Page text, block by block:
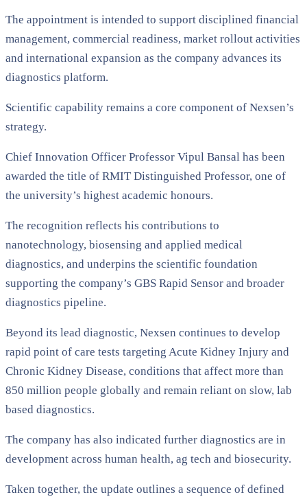
The appointment is intended to support disciplined financial
management, commercial readiness, market rollout activities
and international expansion as the company advances its
diagnostics platform.
Scientific capability remains a core component of Nexsen’s
strategy.
Chief Innovation Officer Professor Vipul Bansal has been
awarded the title of RMIT Distinguished Professor, one of
the university’s highest academic honours.
The recognition reflects his contributions to
nanotechnology, biosensing and applied medical
diagnostics, and underpins the scientific foundation
supporting the company’s GBS Rapid Sensor and broader
diagnostics pipeline.
Beyond its lead diagnostic, Nexsen continues to develop
rapid point of care tests targeting Acute Kidney Injury and
Chronic Kidney Disease, conditions that affect more than
850 million people globally and remain reliant on slow, lab
based diagnostics.
The company has also indicated further diagnostics are in
development across human health, ag tech and biosecurity.
Taken together, the update outlines a sequence of defined